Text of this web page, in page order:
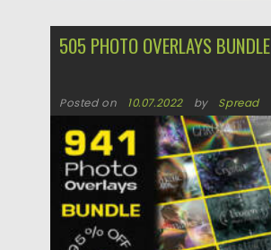
505 PHOTO OVERLAYS BUNDLE
Posted on 10.07.2022 by Spread
Updated on 10.07.2022